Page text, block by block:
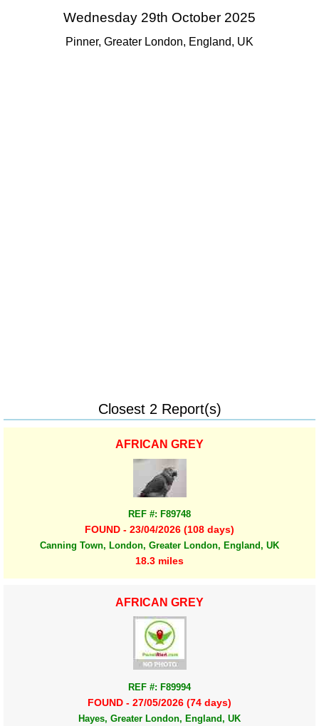
Wednesday 29th October 2025
Pinner, Greater London, England, UK
Closest 2 Report(s)
AFRICAN GREY
REF #: F89748
FOUND - 23/04/2026 (108 days)
Canning Town, London, Greater London, England, UK
18.3 miles
AFRICAN GREY
REF #: F89994
FOUND - 27/05/2026 (74 days)
Hayes, Greater London, England, UK